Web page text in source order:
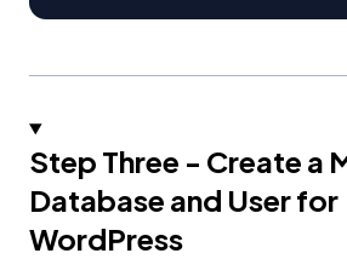
Step Three - Create a
Database and User for
WordPress